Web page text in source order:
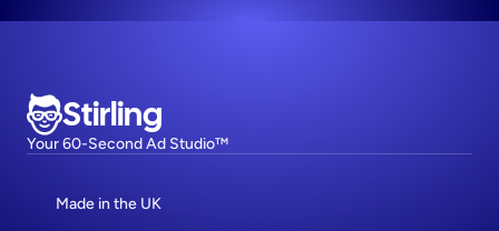
Stirling
Your 60-Second Ad Studio™
Made in the UK